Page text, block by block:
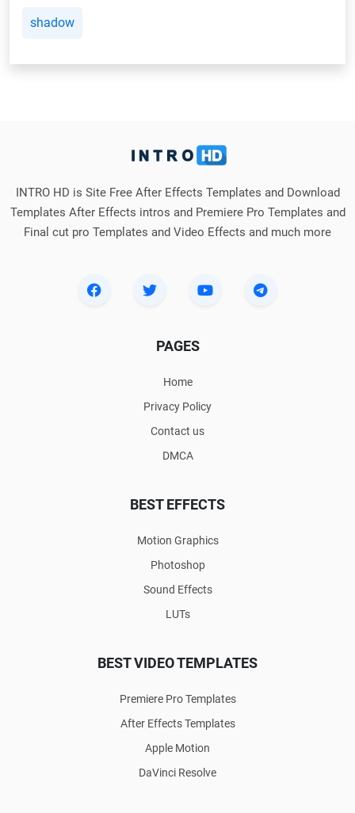
shadow
INTRO HD is Site Free After Effects Templates and Download
Templates After Effects intros and Premiere Pro Templates and
Final cut pro Templates and Video Effects and much more
PAGES
Home
Privacy Policy
Contact us
DMCA
BEST EFFECTS
Motion Graphics
Photoshop
Sound Effects
LUTs
BEST VIDEO TEMPLATES
Premiere Pro Templates
After Effects Templates
Apple Motion
DaVinci Resolve